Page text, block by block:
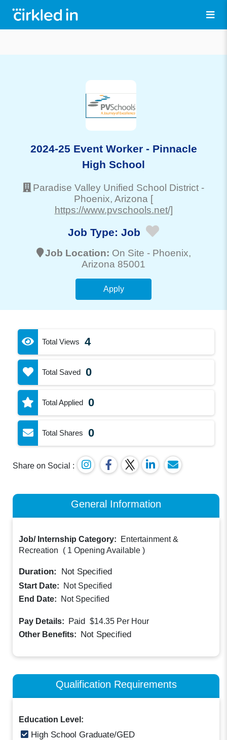
2024-25 Event Worker - Pinnacle
High School
Paradise Valley Unified School District -
Phoenix, Arizona [
https://www.pvschools.net/]
Job Type: Job
Job Location: On Site - Phoenix,
Arizona 85001
Apply
Total Views 4
Total Saved 0
Total Applied 0
Total Shares 0
Share on Social :
General Information
Job/ Internship Category:
Entertainment &
Recreation
( 1 Opening Available )
Duration: Not Specified
Start Date:
Not Specified
End Date:
Not Specified
Pay Details: Paid $14.35 Per Hour
Other Benefits: Not Specified
Qualification Requirements
Education Level:
High School Graduate/GED